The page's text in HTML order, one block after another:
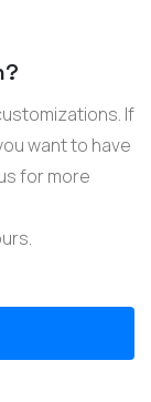
If
want to have
for more